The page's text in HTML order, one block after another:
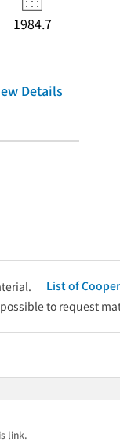
1984.7
Details
List of
to request
link.